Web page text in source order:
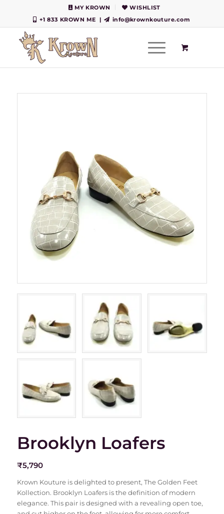
MY KROWN
WISHLIST
+1 833 KROWN ME
| info@krownkouture.com
Brooklyn Loafers
₹5,790
Krown Kouture is delighted to present, The Golden Feet
Kollection. Brooklyn Loafers is the definition of modern
elegance. This pair is designed with a revealing open toe,